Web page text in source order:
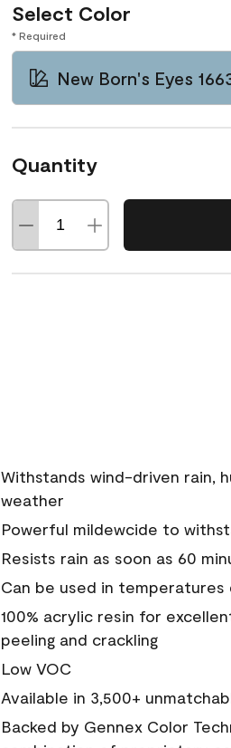
Select Color
* Required
New Born's Eyes
Quantity
Withstands wind-driven rain,
weather
Powerful mildewcide to
Resists rain as soon as 60
Can be used in temperatures
100% acrylic resin for
peeling and crackling
Low VOC
Available in 3,500+
Backed by Gennex Color